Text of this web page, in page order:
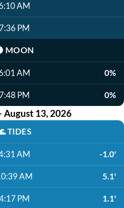
AM
7:36 PM
MOON
AM 0%
7:48 PM 0%
August 13, 2026
TIDES
AM -1.0'
AM 5.1'
PM 1.1'